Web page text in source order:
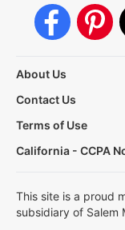
About Us
Contact Us
Terms of Use
California - CCPA
This site is a proud
subsidiary of Salem